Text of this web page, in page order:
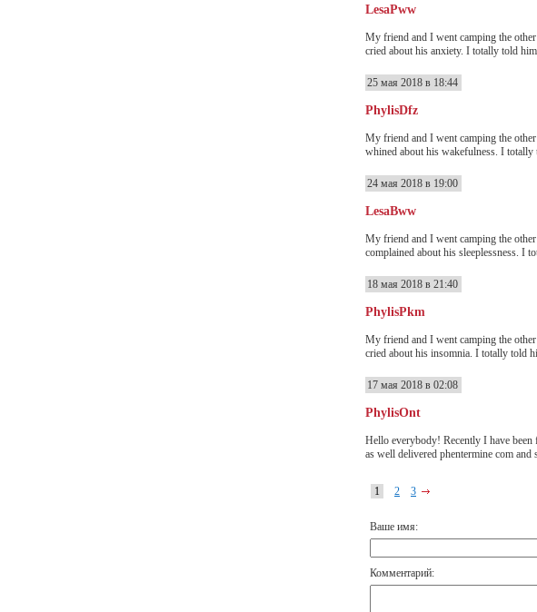
LesaPww
My friend and I went camping the
cried about his anxiety. I totally told
25 мая 2018 в 18:44
PhylisDfz
My friend and I went camping the
whined about his wakefulness. I
24 мая 2018 в 19:00
LesaBww
My friend and I went camping the
complained about his sleeplessness. I
18 мая 2018 в 21:40
PhylisPkm
My friend and I went camping the
cried about his insomnia. I totally told
17 мая 2018 в 02:08
PhylisOnt
Hello everybody! Recently I have
as well delivered phentermine com
1 2 3
Ваше имя:
Комментарий: